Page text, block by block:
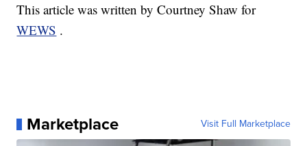
This article was written by Courtney Shaw for
WEWS .
Marketplace Visit Full Marketplace